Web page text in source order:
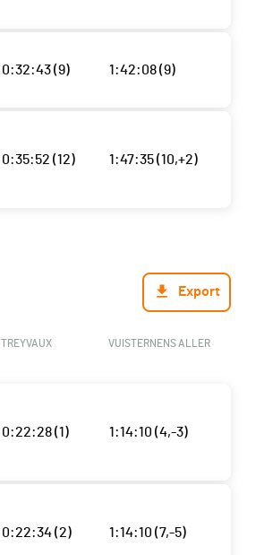
0:32:43 (9) 1:42:08 (9)
0:35:52 (12) 1:47:35 (10,+2)
Export
TREYVAUX VUISTERNENS ALLER
0:22:28 (1) 1:14:10 (4,-3)
0:22:34 (2) 1:14:10 (7,-5)